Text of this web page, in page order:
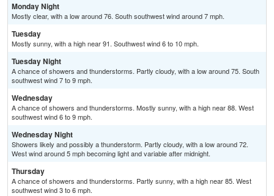
Monday Night
Mostly clear, with a low around 76. South southwest wind around 7 mph.
Tuesday
Mostly sunny, with a high near 91. Southwest wind 6 to 10 mph.
Tuesday Night
A chance of showers and thunderstorms. Partly cloudy, with a low around 75. South
southwest wind 7 to 9 mph.
Wednesday
A chance of showers and thunderstorms. Mostly sunny, with a high near 88. West
southwest wind 6 to 9 mph.
Wednesday Night
Showers likely and possibly a thunderstorm. Partly cloudy, with a low around 72.
West wind around 5 mph becoming light and variable after midnight.
Thursday
A chance of showers and thunderstorms. Partly sunny, with a high near 85. West
southwest wind 3 to 6 mph.